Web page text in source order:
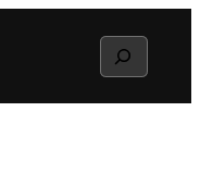
Search